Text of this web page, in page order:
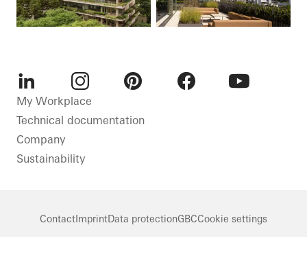
LinkedInInstagram
My Workplace
Technical documentation
Company
Sustainability
ContactImprintData protectionGBCCookie settings